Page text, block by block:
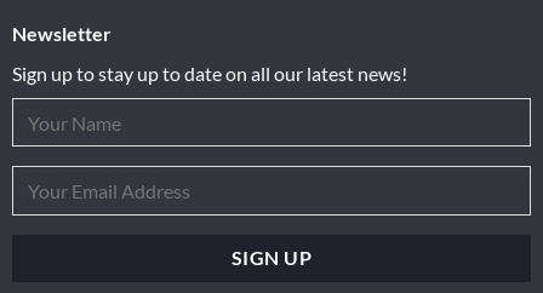
Newsletter
Sign up to stay up to date on all our latest news!